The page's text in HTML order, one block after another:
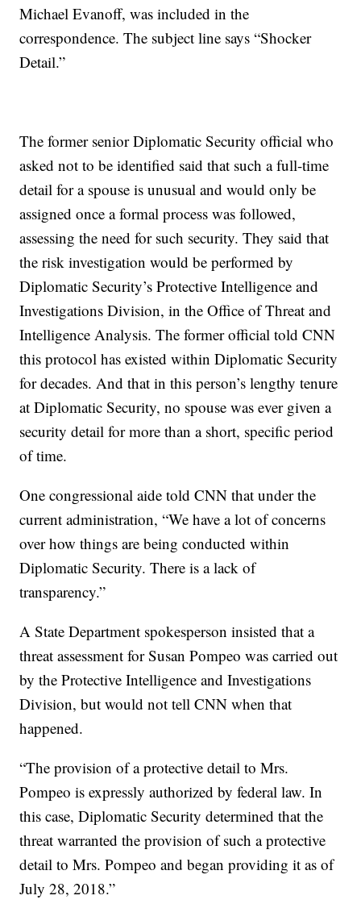
Michael Evanoff, was included in the
correspondence. The subject line says “Shocker
Detail.”
The former senior Diplomatic Security official who
asked not to be identified said that such a full-time
detail for a spouse is unusual and would only be
assigned once a formal process was followed,
assessing the need for such security. They said that
the risk investigation would be performed by
Diplomatic Security’s Protective Intelligence and
Investigations Division, in the Office of Threat and
Intelligence Analysis. The former official told CNN
this protocol has existed within Diplomatic Security
for decades. And that in this person’s lengthy tenure
at Diplomatic Security, no spouse was ever given a
security detail for more than a short, specific period
of time.
One congressional aide told CNN that under the
current administration, “We have a lot of concerns
over how things are being conducted within
Diplomatic Security. There is a lack of
transparency.”
A State Department spokesperson insisted that a
threat assessment for Susan Pompeo was carried out
by the Protective Intelligence and Investigations
Division, but would not tell CNN when that
happened.
“The provision of a protective detail to Mrs.
Pompeo is expressly authorized by federal law. In
this case, Diplomatic Security determined that the
threat warranted the provision of such a protective
detail to Mrs. Pompeo and began providing it as of
July 28, 2018.”